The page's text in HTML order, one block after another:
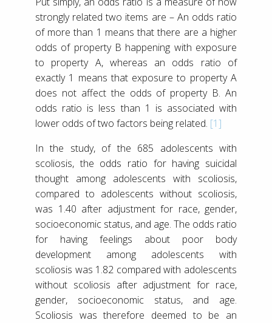
strongly related two items are – An odds ratio
of more than 1 means that there are a higher
odds of property B happening with exposure
to property A, whereas an odds ratio of
exactly 1 means that exposure to property A
does not affect the odds of property B. An
odds ratio is less than 1 is associated with
lower odds of two factors being related. [1]
In the study, of the 685 adolescents with
scoliosis, the odds ratio for having suicidal
thought among adolescents with scoliosis,
compared to adolescents without scoliosis,
was 1.40 after adjustment for race, gender,
socioeconomic status, and age. The odds ratio
for having feelings about poor body
development among adolescents with
scoliosis was 1.82 compared with adolescents
without scoliosis after adjustment for race,
gender, socioeconomic status, and age.
Scoliosis was therefore deemed to be an